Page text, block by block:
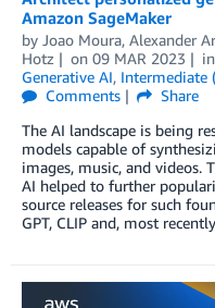
Amazon SageMaker
by Joao Moura, Alexander
Hotz
on 09 MAR 2023 in
Generative AI, Intermediate
Comments
Share
The AI landscape is being
models capable of
images, music, and videos.
AI helped to further
source releases for such
GPT, CLIP and, most